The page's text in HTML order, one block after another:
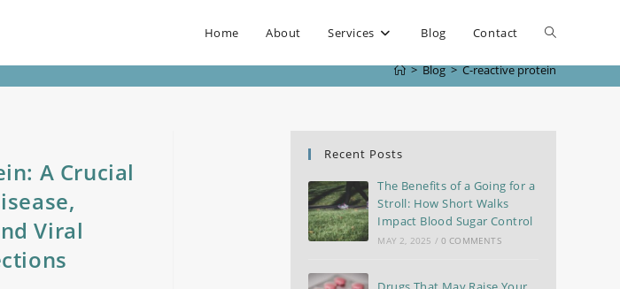
Home About Services Blog Contact
> Blog > C-reactive protein
A Crucial
Viral
Recent Posts
The Benefits of a Going for a
Stroll: How Short Walks
Impact Blood Sugar Control
MAY 2, 2025 / 0 COMMENTS